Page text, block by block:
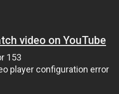
video on YouTube
153
player configuration error